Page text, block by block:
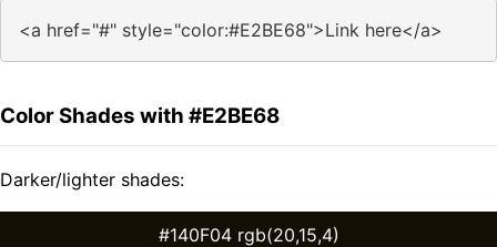
<a href="#" style="color:#E2BE68">Link here</a>
Color Shades with #E2BE68
Darker/lighter shades:
#140F04 rgb(20,15,4)